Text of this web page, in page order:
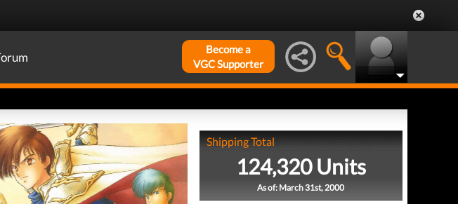
Become a
VGC Supporter
Shipping Total
124,320 Units
As of: March 31st, 2000